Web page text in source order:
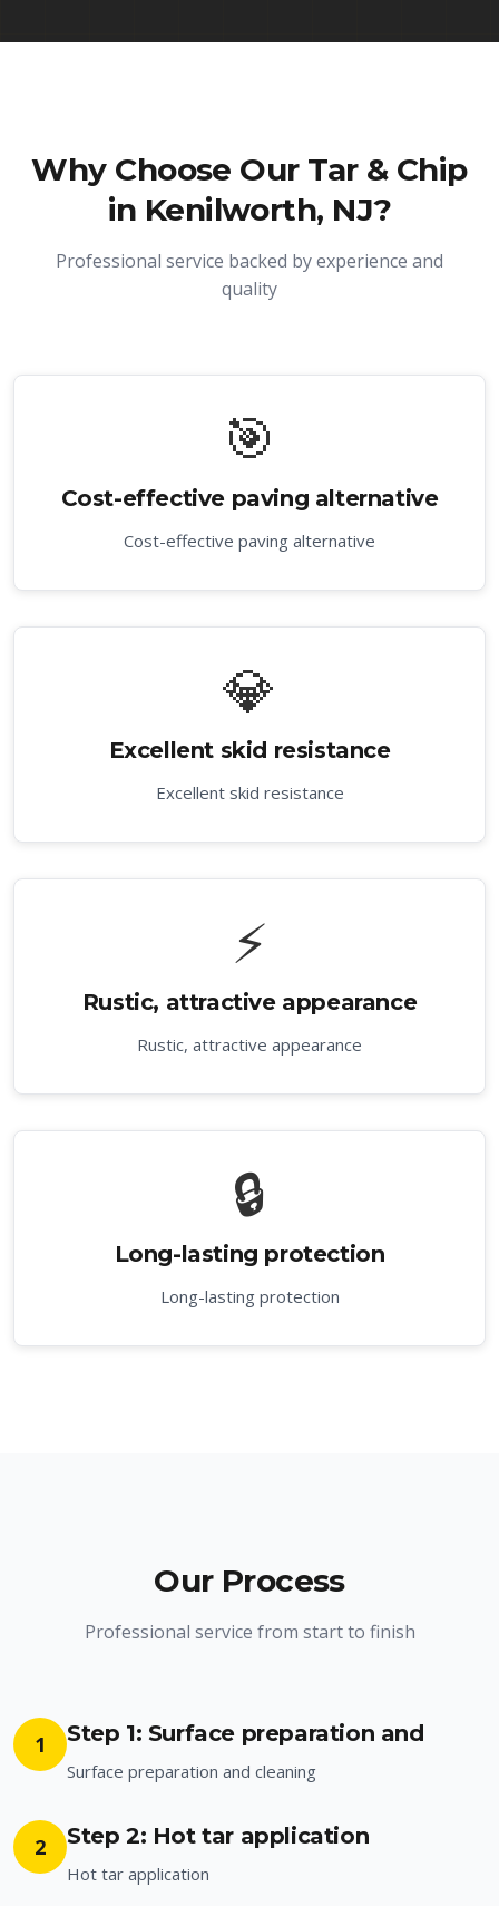
Why Choose Our Tar & Chip
in Kenilworth, NJ?
Professional service backed by experience and
quality
🎯
Cost-effective paving alternative
Cost-effective paving alternative
💎
Excellent skid resistance
Excellent skid resistance
⚡
Rustic, attractive appearance
Rustic, attractive appearance
🔒
Long-lasting protection
Long-lasting protection
Our Process
Professional service from start to finish
1 Step 1: Surface preparation and
Surface preparation and cleaning
2 Step 2: Hot tar application
Hot tar application